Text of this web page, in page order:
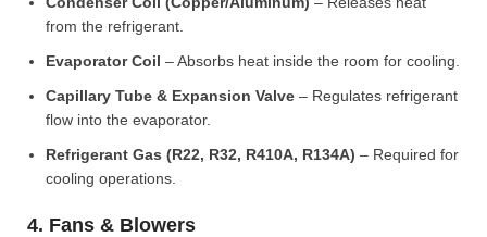
from the refrigerant.
Evaporator Coil – Absorbs heat inside the room for cooling.
Capillary Tube & Expansion Valve – Regulates refrigerant
flow into the evaporator.
Refrigerant Gas (R22, R32, R410A, R134A) – Required for
cooling operations.
4. Fans & Blowers